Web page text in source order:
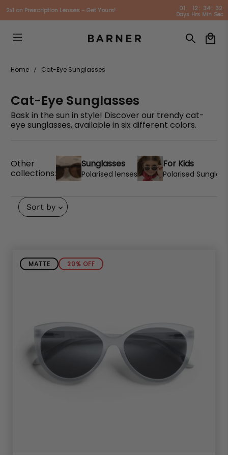
2x1 on Prescription Lenses - Get Yours! 01 :
Days
12:
Hrs
34 :
Min
31
Sec
Home Cat-Eye Sunglasses
Cat-Eye Sunglasses
Bask in the sun in style! Discover our trendy cat-
eye sunglasses, available in six different colors.
Other
collections:
Sunglasses
Polarised lenses
For Kids
Polarised
Sort by
MATTE 20% OFF